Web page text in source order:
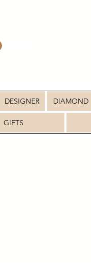
DESIGNER DIAMOND
GIFTS